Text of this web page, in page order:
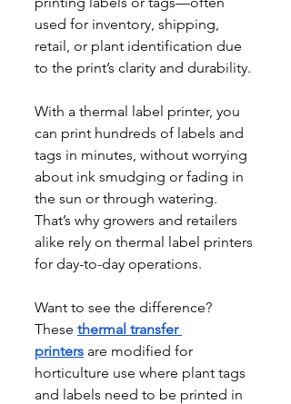
used for inventory, shipping,
retail, or plant identification due
to the print’s clarity and durability.
With a thermal label printer, you
can print hundreds of labels and
tags in minutes, without worrying
about ink smudging or fading in
the sun or through watering.
That’s why growers and retailers
alike rely on thermal label printers
for day-to-day operations.
Want to see the difference?
These thermal transfer
printers are modified for
horticulture use where plant tags
and labels need to be printed in